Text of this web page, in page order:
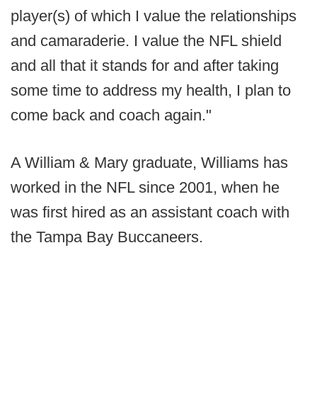
player(s) of which I value the relationships
and camaraderie. I value the NFL shield
and all that it stands for and after taking
some time to address my health, I plan to
come back and coach again."
A William & Mary graduate, Williams has
worked in the NFL since 2001, when he
was first hired as an assistant coach with
the Tampa Bay Buccaneers.